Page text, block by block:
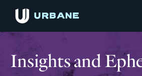
Insights and